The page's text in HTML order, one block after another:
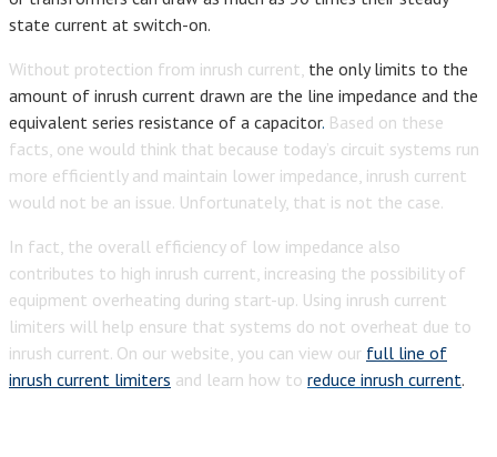
state current at switch-on.
Without protection from inrush current, the only limits to the
amount of inrush current drawn are the line impedance and the
equivalent series resistance of a capacitor. Based on these
facts, one would think that because today’s circuit systems run
more efficiently and maintain lower impedance, inrush current
would not be an issue. Unfortunately, that is not the case.
In fact, the overall efficiency of low impedance also
contributes to high inrush current, increasing the possibility of
equipment overheating during start-up. Using inrush current
limiters will help ensure that systems do not overheat due to
inrush current. On our website, you can view our full line of
inrush current limiters and learn how to reduce inrush current.